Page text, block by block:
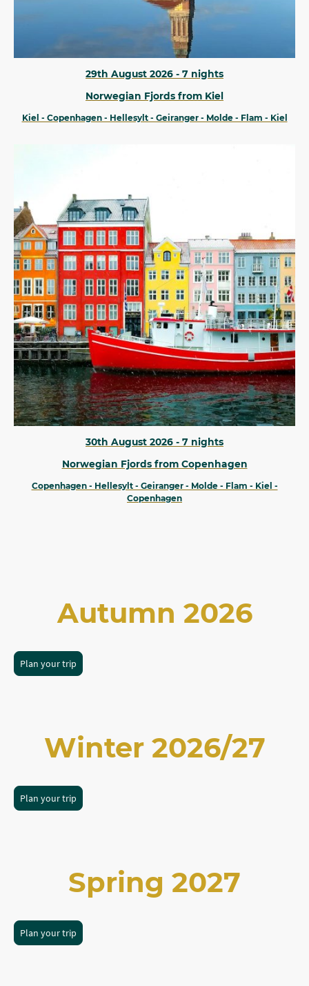
29th August 2026 - 7 nights
Norwegian Fjords from Kiel
Kiel - Copenhagen - Hellesylt - Geiranger - Molde - Flam - Kiel
30th August 2026 - 7 nights
Norwegian Fjords from Copenhagen
Copenhagen - Hellesylt - Geiranger - Molde - Flam - Kiel -
Copenhagen
Autumn 2026
Plan your trip
Winter 2026/27
Plan your trip
Spring 2027
Plan your trip